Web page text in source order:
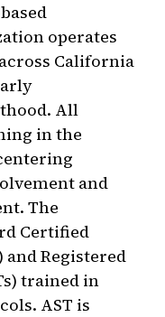
operates
California
All
in the
and
The
Certified
and Registered
trained in
AST is